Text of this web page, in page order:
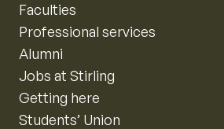
Faculties
Professional services
Alumni
Jobs at Stirling
Getting here
Students’ Union